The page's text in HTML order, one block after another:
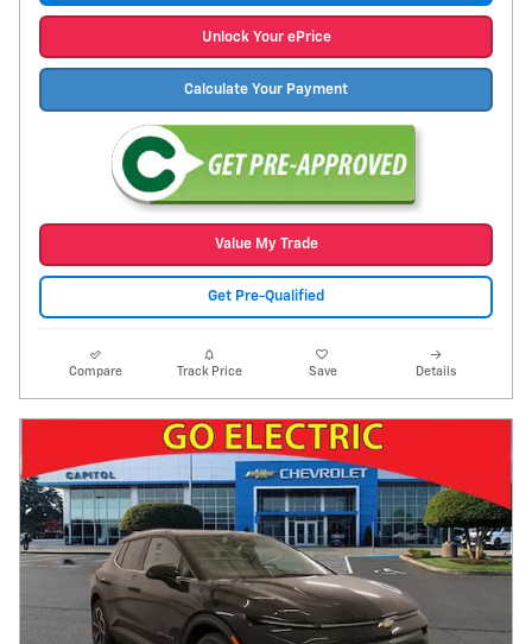
Unlock Your ePrice
Calculate Your Payment
Value My Trade
Get Pre-Qualified
Compare Track Price Save Details